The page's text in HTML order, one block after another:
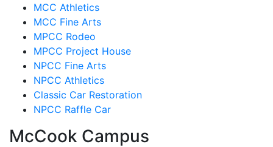
MCC Athletics
MCC Fine Arts
MPCC Rodeo
MPCC Project House
NPCC Fine Arts
NPCC Athletics
Classic Car Restoration
NPCC Raffle Car
McCook Campus